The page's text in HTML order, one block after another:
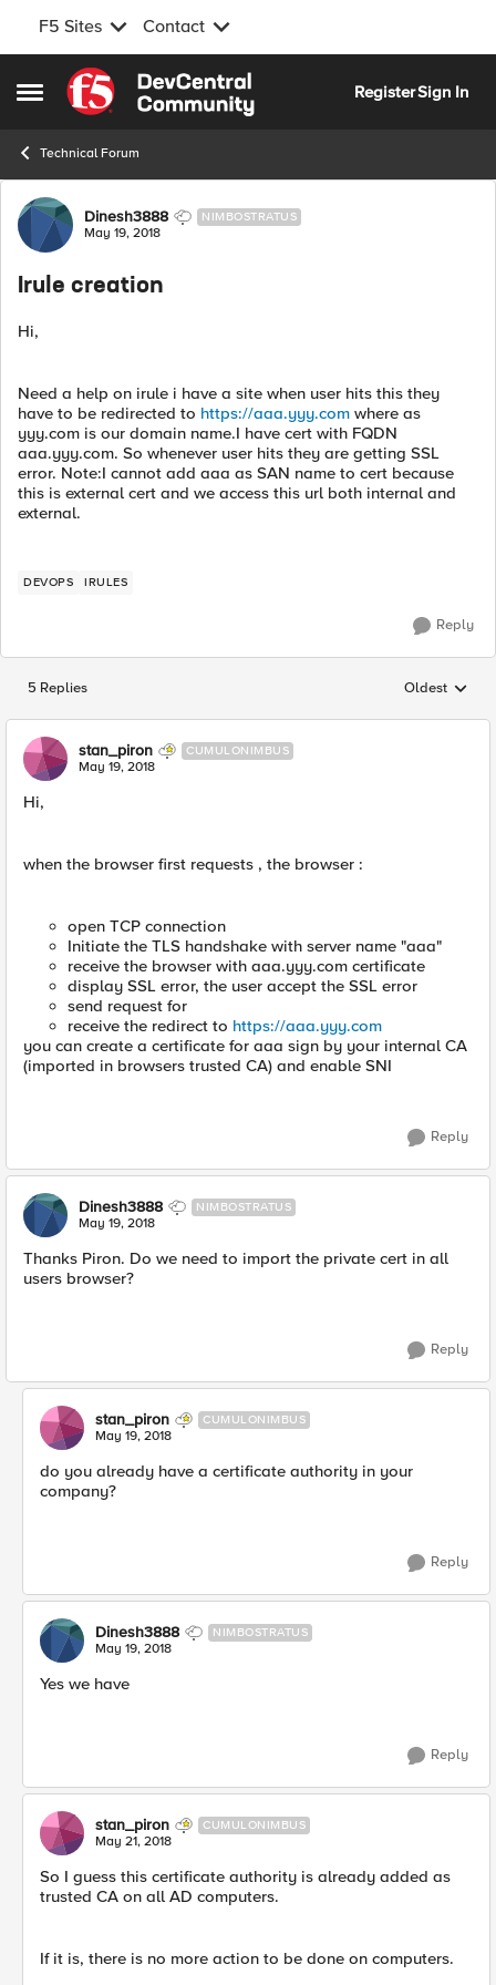
F5 Sites Contact
Open Side Menu
Skip to content
RegisterSign In
Technical Forum
Forum Discussion
Dinesh3888 NIMBOSTRATUS
May 19, 2018
Irule creation
Hi,
Need a help on irule i have a site when user hits this they
have to be redirected to https://aaa.yyy.com where as
yyy.com is our domain name.I have cert with FQDN
aaa.yyy.com. So whenever user hits they are getting SSL
error. Note:I cannot add aaa as SAN name to cert because
this is external cert and we access this url both internal and
external.
DEVOPS IRULES
Reply
5 Replies Replies
Oldest
stan_piron CUMULONIMBUS
May 19, 2018
Hi,
when the browser first requests , the browser :
open TCP connection
Initiate the TLS handshake with server name "aaa"
receive the browser with aaa.yyy.com certificate
display SSL error, the user accept the SSL error
send request for
receive the redirect to https://aaa.yyy.com
you can create a certificate for aaa sign by your internal CA
(imported in browsers trusted CA) and enable SNI
Reply
Dinesh3888 NIMBOSTRATUS
May 19, 2018
Thanks Piron. Do we need to import the private cert in all
users browser?
Reply
stan_piron CUMULONIMBUS
May 19, 2018
do you already have a certificate authority in your
company?
Reply
Dinesh3888 NIMBOSTRATUS
May 19, 2018
Yes we have
Reply
stan_piron CUMULONIMBUS
May 21, 2018
So I guess this certificate authority is already added as
trusted CA on all AD computers.
If it is, there is no more action to be done on computers.